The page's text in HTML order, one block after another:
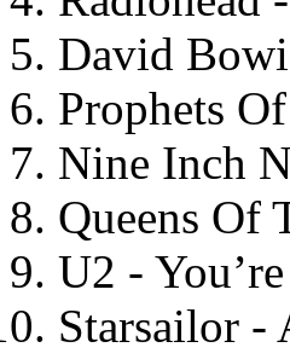
David
Prophets
Nine Inch
Queens Of
U2 -
Starsailor